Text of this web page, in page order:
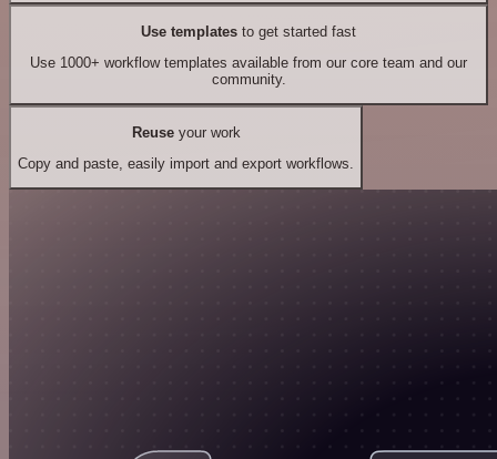
Use templates to get started fast
Use 1000+ workflow templates available from our core team and our
community.
Reuseyour work
Copy and paste, easily import and export workflows.